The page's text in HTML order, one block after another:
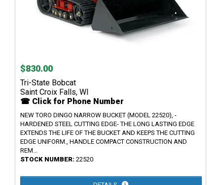
$830.00
Tri-State Bobcat
Saint Croix Falls, WI
☎ Click for Phone Number
NEW TORO DINGO NARROW BUCKET (MODEL 22520), -
HARDENED STEEL CUTTING EDGE- THE LONG LASTING EDGE
EXTENDS THE LIFE OF THE BUCKET AND KEEPS THE CUTTING
EDGE UNIFORM., HANDLE COMPACT CONSTRUCTION AND
REM...
STOCK NUMBER: 22520